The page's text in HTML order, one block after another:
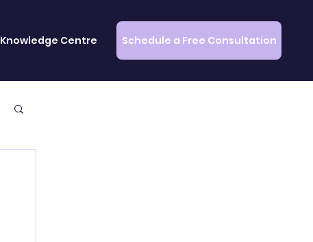
Knowledge Centre Schedule a Free Consultation